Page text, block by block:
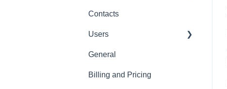
Zapier
Contacts
Users
General
General
Billing and Pricing